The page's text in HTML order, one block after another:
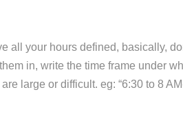
all your hours defined, basically,
in, write the time frame under
large or difficult. eg: “6:30 to 8